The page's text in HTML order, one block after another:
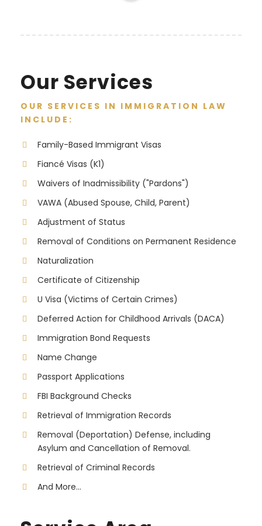
Our Services
OUR SERVICES IN IMMIGRATION LAW
INCLUDE:
Family-Based Immigrant Visas
Fiancé Visas (K1)
Waivers of Inadmissibility ("Pardons")
VAWA (Abused Spouse, Child, Parent)
Adjustment of Status
Removal of Conditions on Permanent Residence
Naturalization
Certificate of Citizenship
U Visa (Victims of Certain Crimes)
Deferred Action for Childhood Arrivals (DACA)
Immigration Bond Requests
Name Change
Passport Applications
FBI Background Checks
Retrieval of Immigration Records
Removal (Deportation) Defense, including
Asylum and Cancellation of Removal.
Retrieval of Criminal Records
And More...